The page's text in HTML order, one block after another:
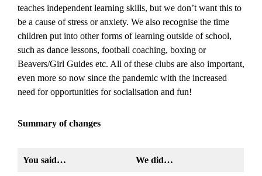
teaches independent learning skills, but we don’t want this to
be a cause of stress or anxiety. We also recognise the time
children put into other forms of learning outside of school,
such as dance lessons, football coaching, boxing or
Beavers/Girl Guides etc. All of these clubs are also important,
even more so now since the pandemic with the increased
need for opportunities for socialisation and fun!
Summary of changes
You said… We did…